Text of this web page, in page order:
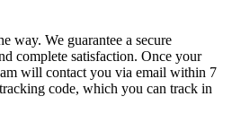
way. We guarantee a secure
complete satisfaction. Once your
will contact you via email within 7
code, which you can track in